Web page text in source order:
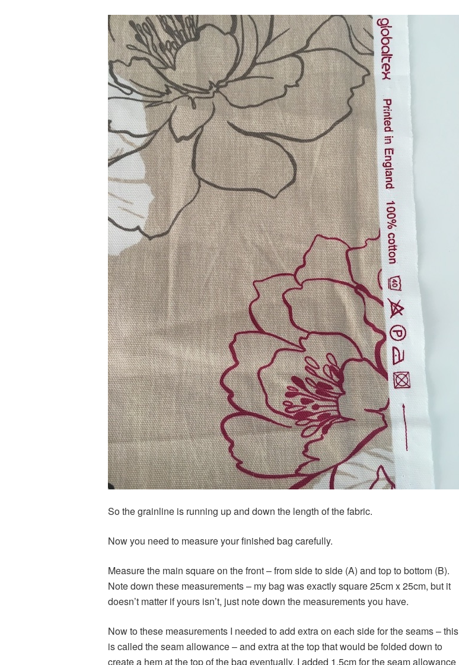
So the grainline is running up and down the length of the fabric.
Now you need to measure your finished bag carefully.
Measure the main square on the front – from side to side (A) and top to bottom (B).
Note down these measurements – my bag was exactly square 25cm x 25cm, but it
doesn’t matter if yours isn’t, just note down the measurements you have.
Now to these measurements I needed to add extra on each side for the seams – this
is called the seam allowance – and extra at the top that would be folded down to
create a hem at the top of the bag eventually. I added 1.5cm for the seam allowance